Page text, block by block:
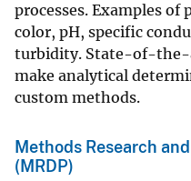
processes. Examples of
color, pH, specific
turbidity. State-of-the-
make analytical
custom methods.
Methods Research
(MRDP)